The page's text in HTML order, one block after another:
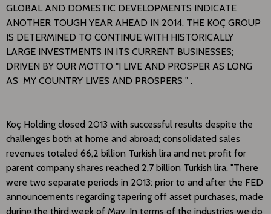
GLOBAL AND DOMESTIC DEVELOPMENTS INDICATE
ANOTHER TOUGH YEAR AHEAD IN 2014. THE KOÇ GROUP
IS DETERMINED TO CONTINUE WITH HISTORICALLY
LARGE INVESTMENTS IN ITS CURRENT BUSINESSES;
DRIVEN BY OUR MOTTO "I LIVE AND PROSPER AS LONG
AS MY COUNTRY LIVES AND PROSPERS " .
Koç Holding closed 2013 with successful results despite the
challenges both at home and abroad; consolidated sales
revenues totaled 66,2 billion Turkish lira and net profit for
parent company shares reached 2,7 billion Turkish lira. "There
were two separate periods in 2013: prior to and after the FED
announcements regarding tapering off asset purchases, made
during the third week of May. In terms of the industries we do